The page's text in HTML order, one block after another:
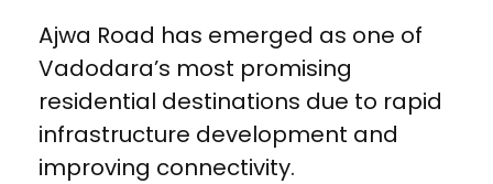
Ajwa Road has emerged as one of
Vadodara’s most promising
residential destinations due to rapid
infrastructure development and
improving connectivity.